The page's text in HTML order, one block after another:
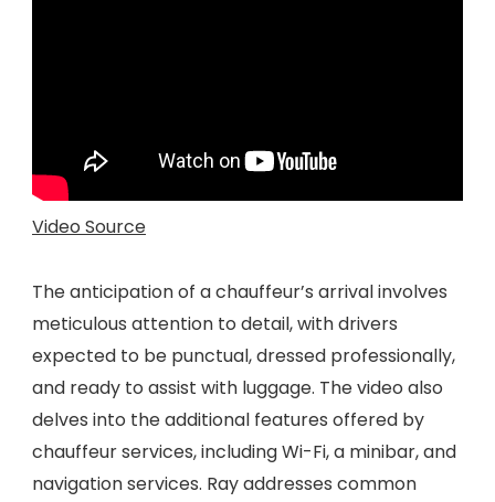
Video Source
The anticipation of a chauffeur’s arrival involves
meticulous attention to detail, with drivers
expected to be punctual, dressed professionally,
and ready to assist with luggage. The video also
delves into the additional features offered by
chauffeur services, including Wi-Fi, a minibar, and
navigation services. Ray addresses common